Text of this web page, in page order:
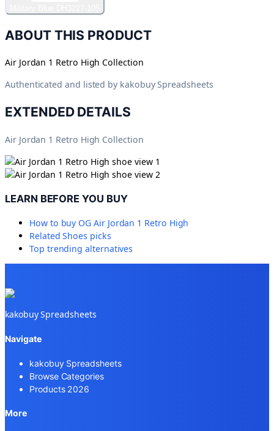
ABOUT THIS PRODUCT
Air Jordan 1 Retro High Collection
Authenticated and listed by kakobuy Spreadsheets
EXTENDED DETAILS
Air Jordan 1 Retro High Collection
LEARN BEFORE YOU BUY
How to buy OG Air Jordan 1 Retro High
RelatedShoes picks
Top trending alternatives
kakobuy Spreadsheets
Navigate
kakobuy Spreadsheets
Browse Categories
Products 2026
More